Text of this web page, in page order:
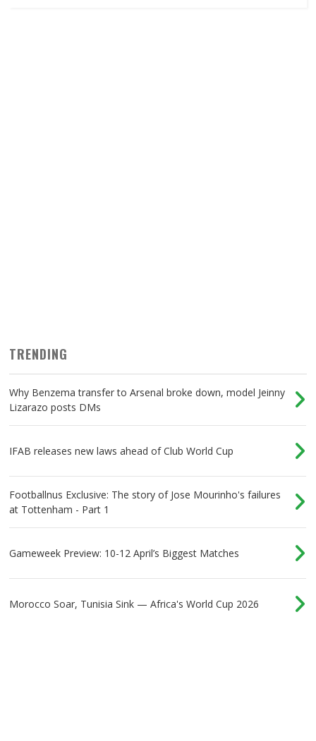
TRENDING
Why Benzema transfer to Arsenal broke down, model Jeinny
Lizarazo posts DMs
IFAB releases new laws ahead of Club World Cup
Footballnus Exclusive: The story of Jose Mourinho's failures
at Tottenham - Part 1
Gameweek Preview: 10-12 April’s Biggest Matches
Morocco Soar, Tunisia Sink — Africa's World Cup 2026